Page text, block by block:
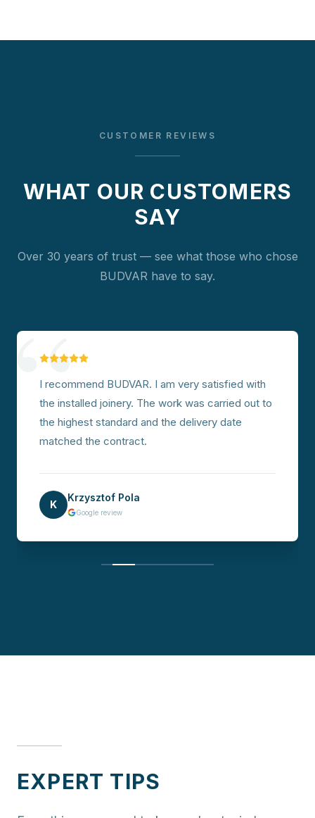
CUSTOMER REVIEWS
WHAT OUR CUSTOMERS
SAY
Over 30 years of trust — see what those who chose
BUDVAR have to say.
“
I recommend BUDVAR. I am very satisfied with
the installed joinery. The work was carried out to
the highest standard and the delivery date
matched the contract.
K
Krzysztof Pola
Google review
EXPERT TIPS